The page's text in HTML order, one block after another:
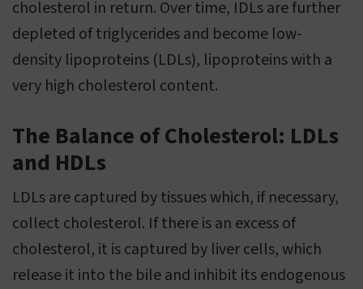
cholesterol in return. Over time, IDLs are further
depleted of triglycerides and become low-
density lipoproteins (LDLs), lipoproteins with a
very high cholesterol content.
The Balance of Cholesterol: LDLs
and HDLs
LDLs are captured by tissues which, if necessary,
collect cholesterol. If there is an excess of
cholesterol, it is captured by liver cells, which
release it into the bile and inhibit its endogenous